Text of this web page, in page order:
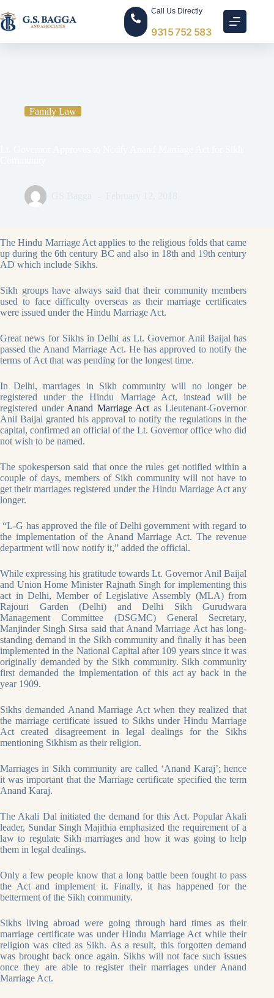
Call Us Directly
9315 752 583
Family Law
The Hindu Marriage Act applies to the religious folds that came
up during the 6th century BC and also in 18th and 19th century
AD which include Sikhs.
Sikh groups have always said that their community members
used to face difficulty overseas as their marriage certificates
were issued under the Hindu Marriage Act.
Great news for Sikhs in Delhi as Lt. Governor Anil Baijal has
passed the Anand Marriage Act. He has approved to notify the
terms of Act that was pending for the longest time.
In Delhi, marriages in Sikh community will no longer be
registered under the Hindu Marriage Act, instead will be
registered under Anand Marriage Act as Lieutenant-Governor
Anil Baijal granted his approval to notify the regulations in the
capital, confirmed an official of the Lt. Governor office who did
not wish to be named.
The spokesperson said that once the rules get notified within a
couple of days, members of Sikh community will not have to
get their marriages registered under the Hindu Marriage Act any
longer.
“L-G has approved the file of Delhi government with regard to
the implementation of the Anand Marriage Act. The revenue
department will now notify it,” added the official.
While expressing his gratitude towards Lt. Governor Anil Baijal
and Union Home Minister Rajnath Singh for implementing this
act in Delhi, Member of Legislative Assembly (MLA) from
Rajouri Garden (Delhi) and Delhi Sikh Gurudwara
Management Committee (DSGMC) General Secretary,
Manjinder Singh Sirsa said that Anand Marriage Act has long-
standing demand in the Sikh community and finally it has been
implemented in the National Capital after 109 years since it was
originally demanded by the Sikh community. Sikh community
first demanded the implementation of this act ay back in the
year 1909.
Sikhs demanded Anand Marriage Act when they realized that
the marriage certificate issued to Sikhs under Hindu Marriage
Act created disagreement in legal dealings for the Sikhs
mentioning Sikhism as their religion.
Marriages in Sikh community are called ‘Anand Karaj’; hence
it was important that the Marriage certificate specified the term
Anand Karaj.
The Akali Dal initiated the demand for this Act. Popular Akali
leader, Sundar Singh Majithia emphasized the requirement of a
law to regulate Sikh marriages and how it was going to help
them in legal dealings.
Only a few people know that a long battle been fought to pass
the Act and implement it. Finally, it has happened for the
betterment of the Sikh community.
Sikhs living abroad were going through hard times as their
marriage certificate was under Hindu Marriage Act while their
religion was cited as Sikh. As a result, this forgotten demand
was brought back once again. Sikhs will not face such issues
once they are able to register their marriages under Anand
Marriage Act.